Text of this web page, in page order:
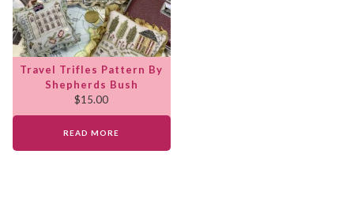
Travel Trifles Pattern By
Shepherds Bush
$15.00
READ MORE